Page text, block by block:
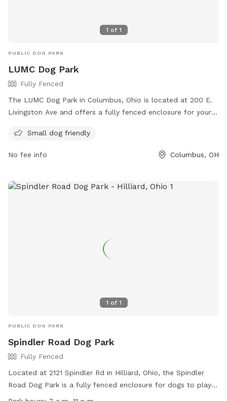
1 of 1
PUBLIC DOG PARK
LUMC Dog Park
Fully Fenced
The LUMC Dog Park in Columbus, Ohio is located at 200 E.
Livingston Ave and offers a fully fenced enclosure for your
positive experience for all, such as picking up waste, keeping
enjoy a fun and responsible visit. The park is small dog
Visitors can find more information on their website or
Small dog friendly
No fee info Columbus, OH
1 of 1
PUBLIC DOG PARK
Spindler Road Dog Park
Fully Fenced
Located at 2121 Spindler Rd in Hilliard, Ohio, the Spindler
Road Dog Park is a fully fenced enclosure for dogs to play
and socialize. Handlers must follow strict rules to ensure